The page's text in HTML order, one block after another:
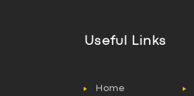
Useful Links
Home